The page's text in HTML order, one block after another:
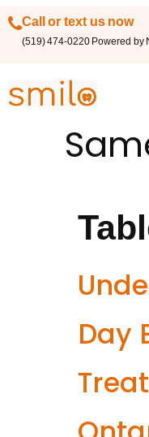
Call or text us now
(519) 474-0220 Powered by
Day